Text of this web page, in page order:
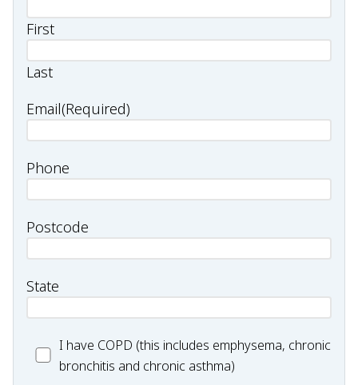
First
Last
Email(Required)
Phone
Postcode
State
have
I have COPD (this includes emphysema, chronic
bronchitis and chronic asthma)